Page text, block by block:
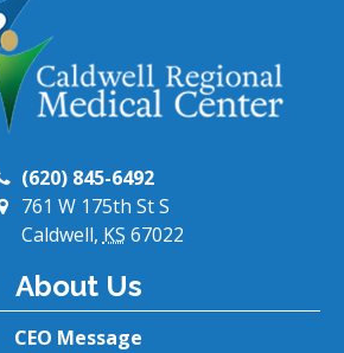
(620) 845-6492
761 W 175th St S
Caldwell,KS 67022
About Us
CEO Message